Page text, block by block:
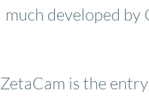
much developed
ZetaCam is the